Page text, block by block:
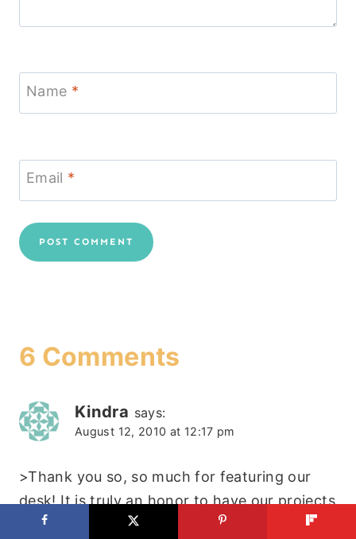
Name *
Email *
6 Comments
Kindra says:
August 12, 2010 at 12:17 pm
>Thank you so, so much for featuring our
desk! It is truly an honor to have our projects
on your blog!!!